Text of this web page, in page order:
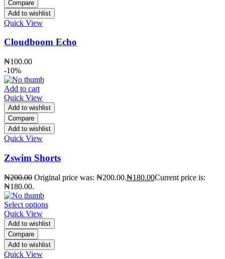
Compare
Add to wishlist
Quick View
Cloudboom Echo
₦100.00
-10%
Add to cart
Quick View
Add to wishlist
Compare
Add to wishlist
Quick View
Zswim Shorts
₦200.00 Original price was: ₦200.00.₦180.00Current price is:
₦180.00.
Select options
Quick View
Add to wishlist
Compare
Add to wishlist
Quick View